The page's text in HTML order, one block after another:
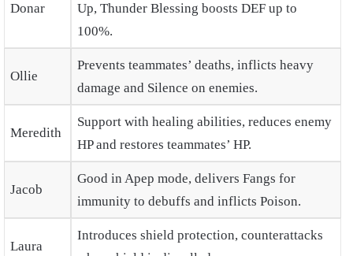
Donar
Up, Thunder Blessing boosts DEF up to
100%.
Ollie
Prevents teammates’ deaths, inflicts heavy
damage and Silence on enemies.
Meredith
Support with healing abilities, reduces enemy
HP and restores teammates’ HP.
Jacob
Good in Apep mode, delivers Fangs for
immunity to debuffs and inflicts Poison.
Laura
Introduces shield protection, counterattacks